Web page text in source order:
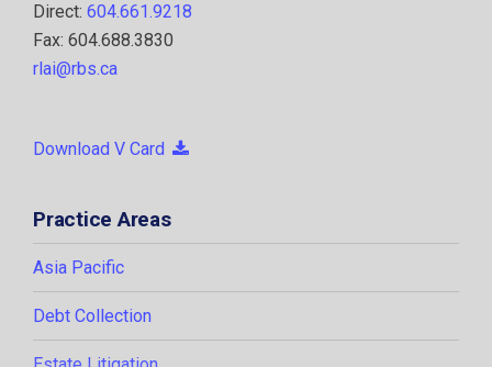
Direct: 604.661.9218
Fax: 604.688.3830
rlai@rbs.ca
Download V Card
Practice Areas
Asia Pacific
Debt Collection